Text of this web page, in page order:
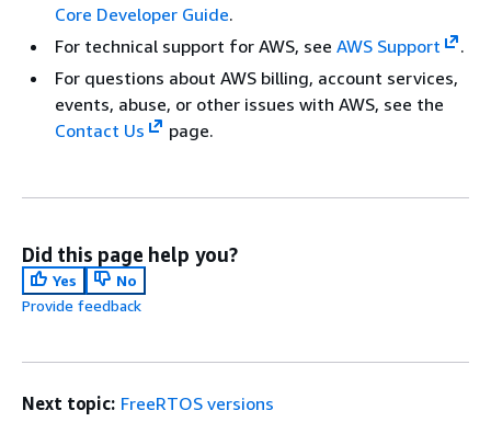
Core Developer Guide.
For technical support for AWS, see AWS Support
.
For questions about AWS billing, account services,
events, abuse, or other issues with AWS, see the
Contact Us
page.
Did this page help you?
Yes
No
Provide feedback
Next topic: FreeRTOS versions